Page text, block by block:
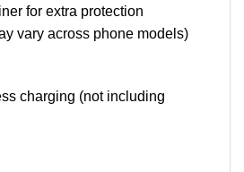
for extra protection
vary across phone models)
charging (not including